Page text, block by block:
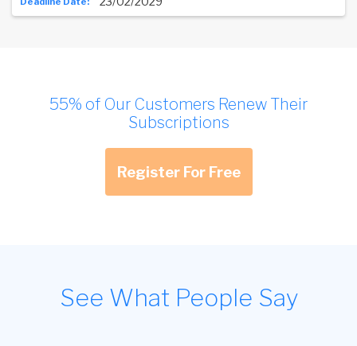
55% of Our Customers Renew Their
Subscriptions
Register For Free
See What People Say